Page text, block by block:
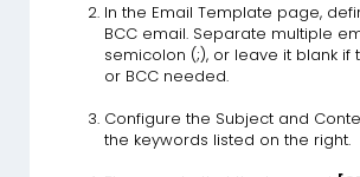
In the Email Template page,
BCC email. Separate multiple
semicolon (;), or leave it blank if
or BCC needed.
Configure the Subject and
the keywords listed on the right.